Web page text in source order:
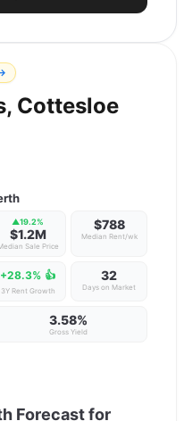
Cottesloe
▲19.2%
$1.2M
Sale Price
$788
Median Rent/wk
+28.3% 👍
3Y Rent Growth
32
Days on Market
3.58%
Gross Yield
Forecast for